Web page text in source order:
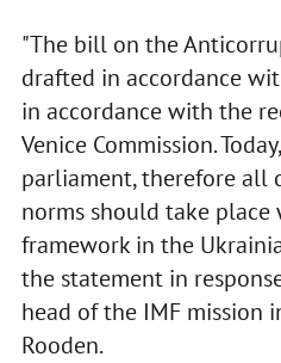
"The bill on the
drafted in accordance
in accordance with the
Venice Commission.
parliament, therefore all
norms should take
framework in the
the statement in
head of the IMF mission
Rooden.